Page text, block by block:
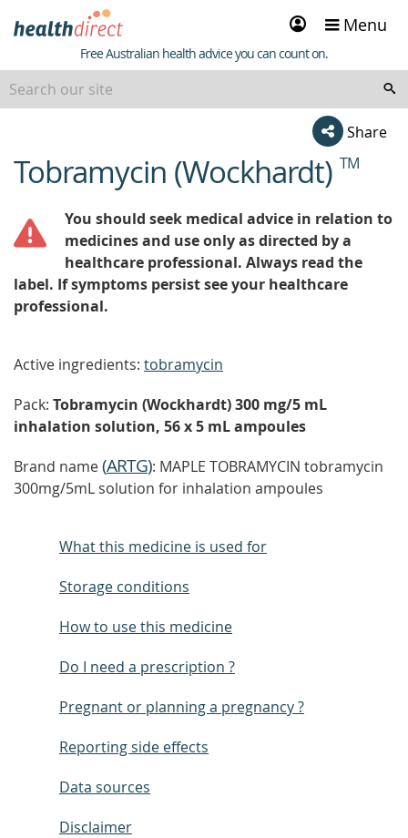
Sign
in
Menu
Healthdirect
Free Australian health advice you can count on.
Share
beginning
of
Tobramycin (Wockhardt) TM
You should seek medical advice in relation to
medicines and use only as directed by a
healthcare professional. Always read the
label. If symptoms persist see your healthcare
professional.
Active ingredients: tobramycin
Pack: Tobramycin (Wockhardt) 300 mg/5 mL
inhalation solution, 56 x 5 mL ampoules
Brand name(ARTG): MAPLE TOBRAMYCIN tobramycin
300mg/5mL solution for inhalation ampoules
What this medicine is used for
Storage conditions
How to use this medicine
Do I need a prescription ?
Pregnant or planning a pregnancy ?
Reporting side effects
Data sources
Disclaimer